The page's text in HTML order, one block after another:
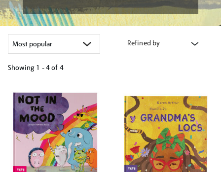
Refined by
Showing 1 - 4 of 4
your
results
by: